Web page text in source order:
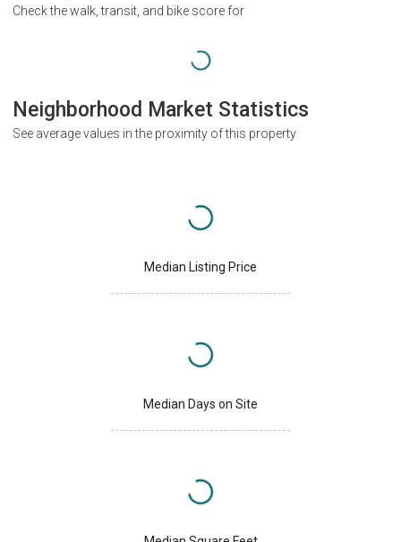
Check the walk, transit, and bike score for
Neighborhood Market Statistics
See average values in the proximity of this property
Median Listing Price
Median Days on Site